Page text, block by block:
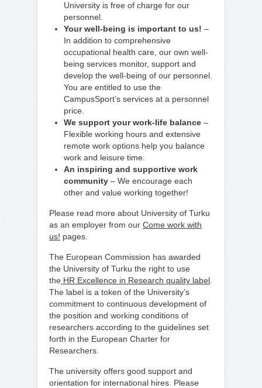
University is free of charge for our
personnel.
Your well-being is important to us! –
In addition to comprehensive
occupational health care, our own well-
being services monitor, support and
develop the well-being of our personnel.
You are entitled to use the
CampusSport’s services at a personnel
price.
We support your work-life balance –
Flexible working hours and extensive
remote work options help you balance
work and leisure time.
An inspiring and supportive work
community – We encourage each
other and value working together!
Please read more about University of Turku
as an employer from our Come work with
us! pages.
The European Commission has awarded
the University of Turku the right to use
the HR Excellence in Research quality label
The label is a token of the University’s
commitment to continuous development of
the position and working conditions of
researchers according to the guidelines set
forth in the European Charter for
Researchers.
The university offers good support and
orientation for international hires. Please